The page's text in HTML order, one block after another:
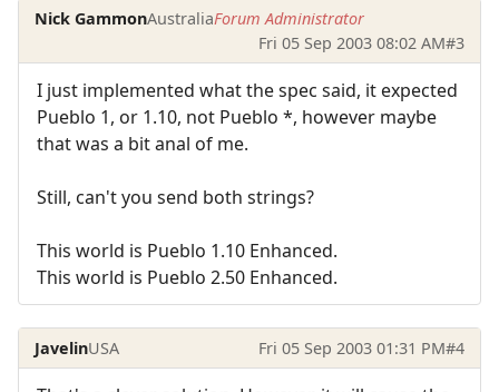
Nick GammonAustraliaForum Administrator
Fri 05 Sep 2003 08:02 AM#3
I just implemented what the spec said, it expected
Pueblo 1, or 1.10, not Pueblo *, however maybe
that was a bit anal of me.
Still, can't you send both strings?
This world is Pueblo 1.10 Enhanced.
This world is Pueblo 2.50 Enhanced.
JavelinUSA Fri 05 Sep 2003 01:31 PM#4